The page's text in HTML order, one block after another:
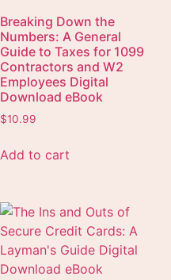
Breaking Down the
Numbers: A General
Guide to Taxes for 1099
Contractors and W2
Employees Digital
Download eBook
$10.99
Add to cart